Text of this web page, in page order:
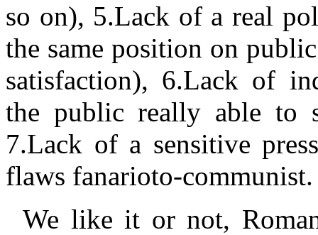
so on), 5.Lack of a real
the same position on
satisfaction), 6.Lack of
the public really able to
7.Lack of a sensitive
flaws fanarioto-communist.
We like it or not,